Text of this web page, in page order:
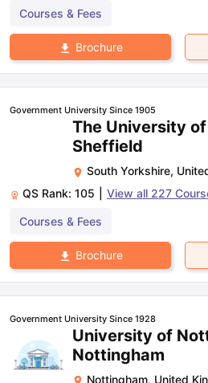
Courses & Fees
Brochure
Government University Since 1905
The University
Sheffield
South Yorkshire,
QS Rank: 105 View all 227
Courses & Fees
Brochure
Government University Since 1928
University of
Nottingham
Nottingham, United